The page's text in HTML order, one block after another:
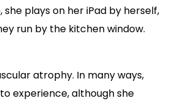
plays on her iPad by herself,
run by the kitchen window.
atrophy. In many ways,
experience, although she